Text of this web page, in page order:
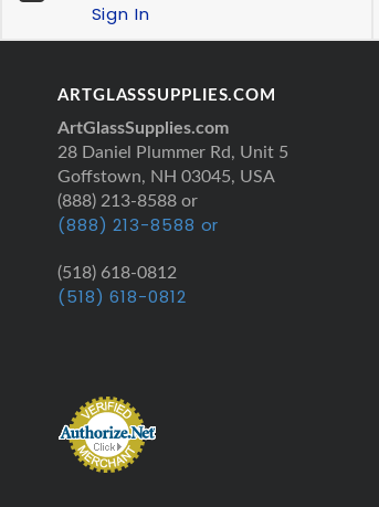
Sign In
ARTGLASSSUPPLIES.COM
ArtGlassSupplies.com
28 Daniel Plummer Rd, Unit 5
Goffstown, NH 03045, USA
(888) 213-8588 or
(888) 213-8588 or
(518) 618-0812
(518) 618-0812